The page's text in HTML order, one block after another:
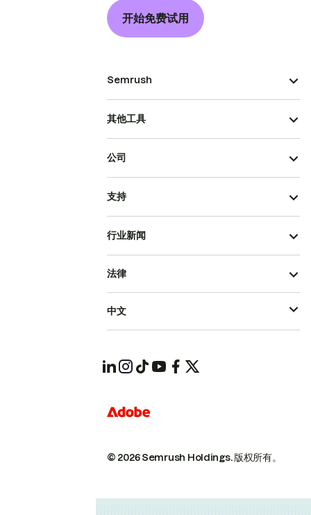
开始免费试用
Semrush
其他工具
公司
支持
行业新闻
© 2026 Semrush Holdings.版权所有。
法律
中文